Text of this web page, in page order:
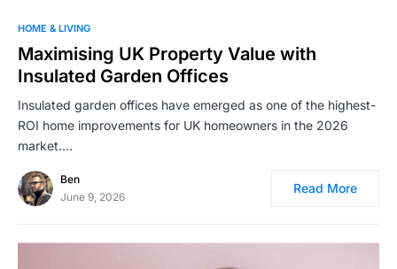
HOME & LIVING
Maximising UK Property Value with
Insulated Garden Offices
Insulated garden offices have emerged as one of the highest-
ROI home improvements for UK homeowners in the 2026
market.…
Ben
June 9, 2026
Read More